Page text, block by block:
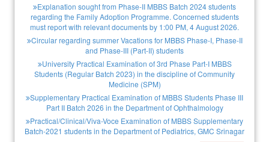
Explanation sought from Phase-II MBBS Batch 2024 students
regarding the Family Adoption Programme. Concerned students
must report with relevant documents by 1:00 PM, 4 August 2026.
Circular regarding summer Vacations for MBBS Phase-I, Phase-II
and Phase-III (Part-II) students
University Practical Examination of 3rd Phase Part-I MBBS
Students (Regular Batch 2023) in the discipline of Community
Medicine (SPM)
Supplementary Practical Examination of MBBS Students Phase III
Part II Batch 2026 in the Department of Ophthalmology
Practical/Clinical/Viva-Voce Examination of MBBS Supplementary
Batch-2021 students in the Department of Pediatrics, GMC Srinagar